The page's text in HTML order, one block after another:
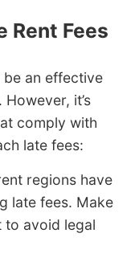
Rent Fees
be an effective
it’s
comply with
late fees:
regions have
late fees. Make
to avoid legal